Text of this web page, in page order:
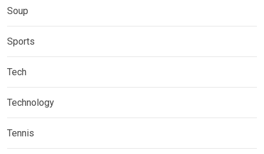
Soup
Sports
Tech
Technology
Tennis